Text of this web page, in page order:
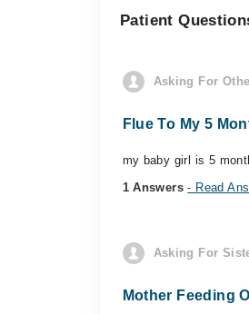
Patient
Asking For
Flue To My 5
my baby girl is 5
1 Answers- Read
Asking For
Mother Feeding